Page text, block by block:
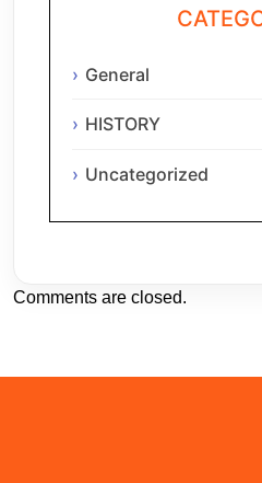
General
HISTORY
Uncategorized
Comments are closed.